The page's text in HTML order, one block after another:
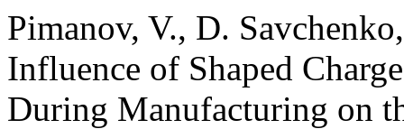
Pimanov, V., D.
Influence of Shaped
During Manufacturing on